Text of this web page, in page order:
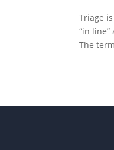
Triage
“in
The